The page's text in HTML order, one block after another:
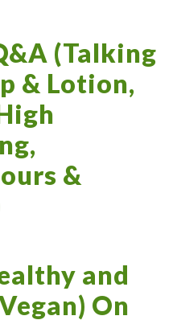
(Talking
& Lotion,
&
and
On